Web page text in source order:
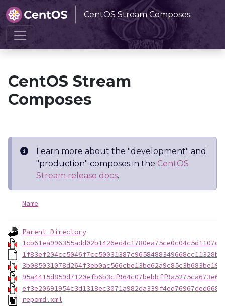
CentOS Stream Composes
Home CentOS Stream Composes
CentOS Stream
Composes
Learn more about the "development" and
"production" composes in the CentOS
Stream release docs.
Name
Parent Directory
repomd.xml